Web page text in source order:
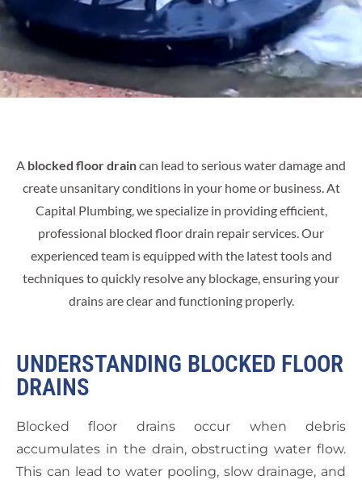
A blocked floor draincan lead to serious water damage and
create unsanitary conditions in your home or business. At
Capital Plumbing, we specialize in providing efficient,
professional blocked floor drain repair services. Our
experienced team is equipped with the latest tools and
techniques to quickly resolve any blockage, ensuring your
drains are clear and functioning properly.
UNDERSTANDING BLOCKED FLOOR
DRAINS
Blocked floor drains occur when debris
accumulates in the drain, obstructing water flow.
This can lead to water pooling, slow drainage, and